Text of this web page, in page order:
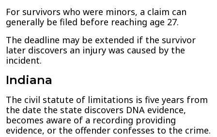
For survivors who were minors, a claim can
generally be filed before reaching age 27.
The deadline may be extended if the survivor
later discovers an injury was caused by the
incident.
Indiana
The civil statute of limitations is five years from
the date the state discovers DNA evidence,
becomes aware of a recording providing
evidence, or the offender confesses to the crime.